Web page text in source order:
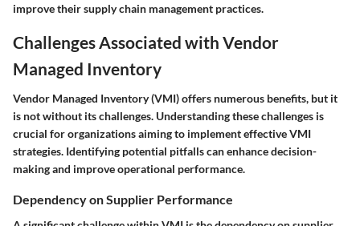
improve their supply chain management practices.
Challenges Associated with Vendor
Managed Inventory
Vendor Managed Inventory (VMI) offers numerous benefits, but it
is not without its challenges. Understanding these challenges is
crucial for organizations aiming to implement effective VMI
strategies. Identifying potential pitfalls can enhance decision-
making and improve operational performance.
Dependency on Supplier Performance